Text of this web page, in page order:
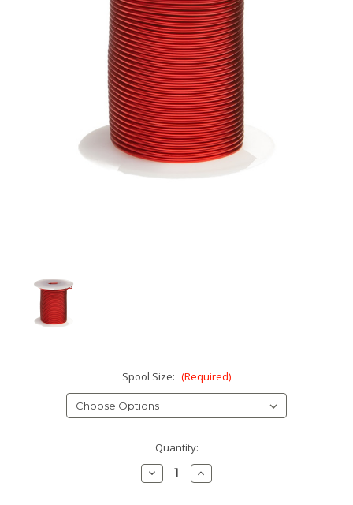
Spool Size: (Required)
Quantity:
Decrease
Quantity:
Increase
Quantity: